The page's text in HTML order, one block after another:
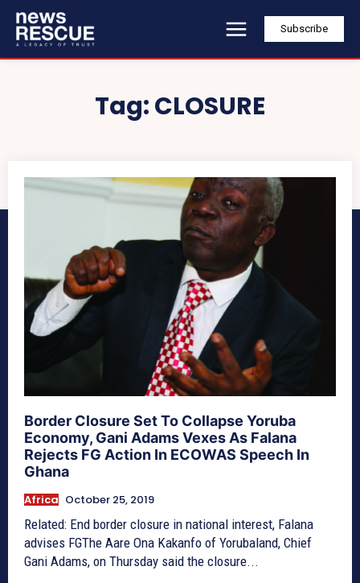
Subscribe
Tag:CLOSURE
Border Closure Set To Collapse Yoruba
Economy, Gani Adams Vexes As Falana
Rejects FG Action In ECOWAS Speech In
Ghana
Africa October 25, 2019
Related: End border closure in national interest, Falana
advises FGThe Aare Ona Kakanfo of Yorubaland, Chief
Gani Adams, on Thursday said the closure...